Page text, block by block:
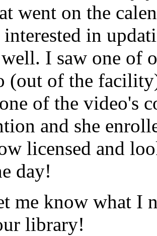
went on the
in
I saw one of
(out of the
of the video's
and she
licensed and
day!
me know what I
library!